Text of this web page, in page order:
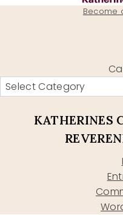
Become
KATHERINES